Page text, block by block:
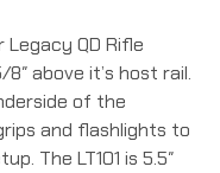
QD Rifle
above it’s host rail.
of the
and flashlights to
The LT101 is 5.5″